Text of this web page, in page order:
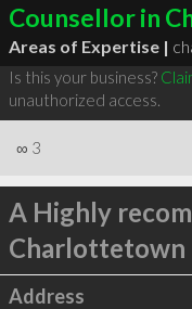
Counsellor in
Areas of Expertise |
Is this your business?
unauthorized access.
∞ 3
A Highly
Charlottetown
Address